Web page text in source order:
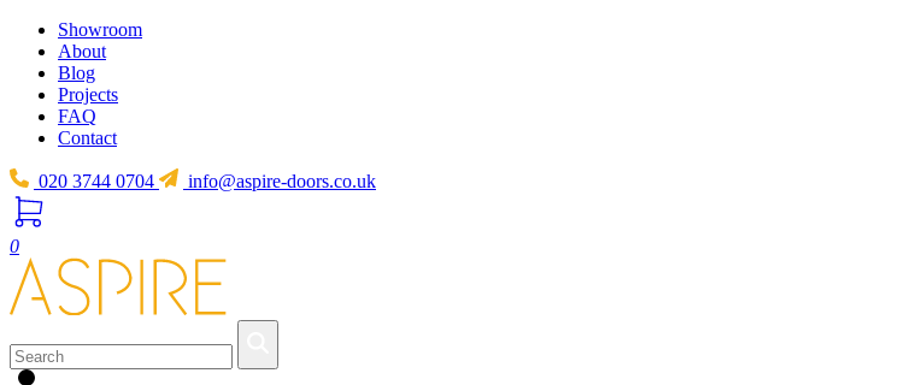
Showroom
About
Blog
Projects
FAQ
Contact
020 3744 0704 info@aspire-doors.co.uk
0